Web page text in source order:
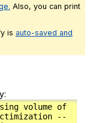
Also, you can print
is auto-saved and